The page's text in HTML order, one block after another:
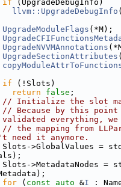
if (UpgradeDebugInfo)
llvm::UpgradeDebugInfo
UpgradeModuleFlags (*M);
UpgradeNVVMAnnotations
UpgradeSectionAttributes
if (!Slots)
return false ;
// Initialize the slot
// Because by this point
validated everything,
// the mapping from
need it anymore.
Slots->GlobalValues =
Slots->MetadataNodes =
for ( const auto &I :